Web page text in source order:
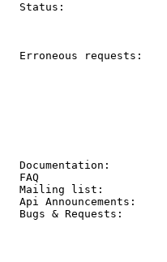
Status:
Erroneous requests:
  Documentation:
  FAQ
  Mailing list:
  Api Announcements:
  Bugs & Requests: